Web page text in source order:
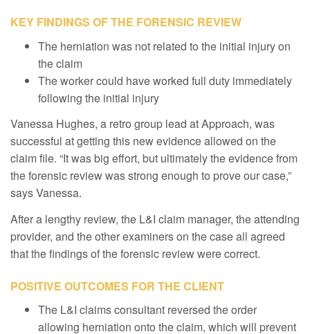
KEY FINDINGS OF THE FORENSIC REVIEW
The herniation was not related to the initial injury on
the claim
The worker could have worked full duty immediately
following the initial injury
Vanessa Hughes, a retro group lead at Approach, was
successful at getting this new evidence allowed on the
claim file. “It was big effort, but ultimately the evidence from
the forensic review was strong enough to prove our case,”
says Vanessa.
After a lengthy review, the L&I claim manager, the attending
provider, and the other examiners on the case all agreed
that the findings of the forensic review were correct.
POSITIVE OUTCOMES FOR THE CLIENT
The L&I claims consultant reversed the order
allowing herniation onto the claim, which will prevent